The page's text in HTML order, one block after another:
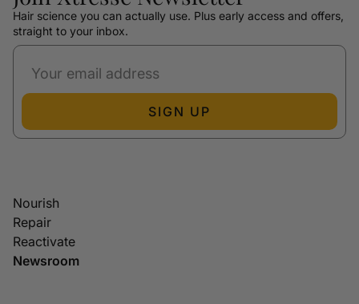
Hair science you can actually use. Plus early access and offers,
straight to your inbox.
SIGN UP
Nourish
Repair
Reactivate
Newsroom